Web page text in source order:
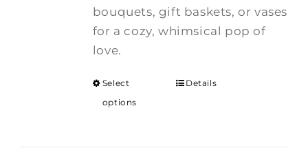
bouquets, gift baskets, or vases
for a cozy, whimsical pop of
love.
Select
options
Details